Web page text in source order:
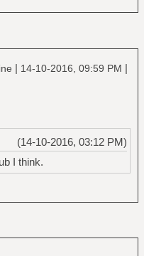
| 14-10-2016, 09:59 PM |
(14-10-2016, 03:12 PM)
I think.